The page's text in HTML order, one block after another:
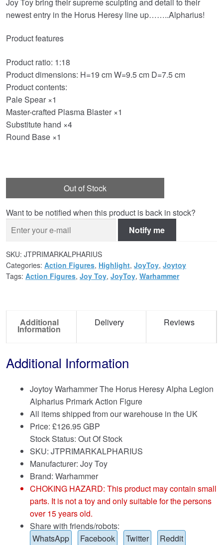
was:
is:
£126.95.
newest entry in the Horus Heresy line up……..Alpharius!
Product features
Product ratio: 1:18
Product dimensions: H=19 cm W=9.5 cm D=7.5 cm
Product contents:
Pale Spear ×1
Master-crafted Plasma Blaster ×1
Substitute hand ×4
Round Base ×1
Out of Stock
Want to be notified when this product is back in stock?
Notify me
SKU: JTPRIMARKALPHARIUS
Categories: Action Figures, Highlight, JoyToy, Joytoy
Tags: Action Figures, Joy Toy, JoyToy, Warhammer
Additional
Information
Delivery Reviews
Additional Information
Joytoy Warhammer The Horus Heresy Alpha Legion
Alpharius Primark Action Figure
All items shipped from our warehouse in the UK
Price: £126.95 GBP
Stock Status: Out Of Stock
SKU: JTPRIMARKALPHARIUS
Manufacturer: Joy Toy
Brand: Warhammer
CHOKING HAZARD: This product may contain small
parts. It is not a toy and only suitable for the persons
over 15 years old.
Share with friends/robots:
WhatsApp
Facebook Twitter Reddit